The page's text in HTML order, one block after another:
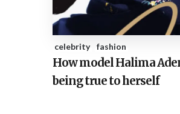
celebrity fashion
How model Halima
being true to herself